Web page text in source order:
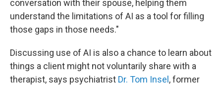
conversation with their spouse, helping them
understand the limitations of AI as a tool for filling
those gaps in those needs."
Discussing use of AI is also a chance to learn about
things a client might not voluntarily share with a
therapist, says psychiatrist Dr. Tom Insel , former